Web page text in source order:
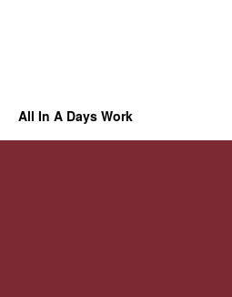
All In A Days Work